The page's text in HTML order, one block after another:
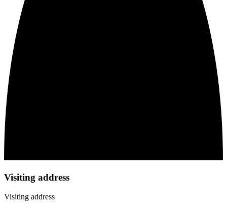
Visiting address
Visiting address